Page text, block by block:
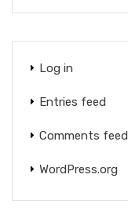
Log in
Entries feed
Comments feed
WordPress.org